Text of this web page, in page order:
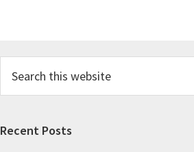
rRecent Posts